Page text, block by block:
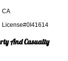
CA
License#0I41614
And Casualty